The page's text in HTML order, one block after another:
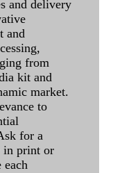
and delivery
and
from
kit and
market.
to
for a
in print or